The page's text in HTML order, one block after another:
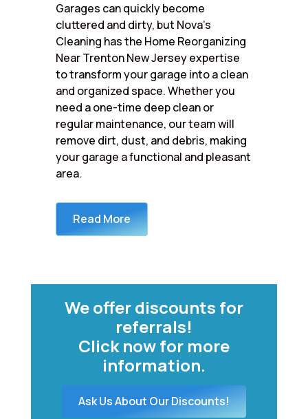
Garages can quickly become
cluttered and dirty, but Nova’s
Cleaning has the Home Reorganizing
Near Trenton New Jersey expertise
to transform your garage into a clean
and organized space. Whether you
need a one-time deep clean or
regular maintenance, our team will
remove dirt, dust, and debris, making
your garage a functional and pleasant
area.
Read More
We offer discounts for
referrals!
Click now for more
information.
Ask Us About Our Discounts!